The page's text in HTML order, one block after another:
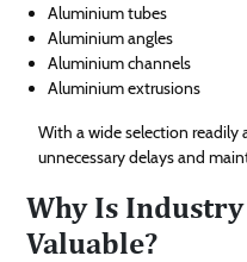
Aluminium tubes
Aluminium angles
Aluminium channels
Aluminium extrusions
With a wide selection readily
unnecessary delays and
Why Is Industry
Valuable?